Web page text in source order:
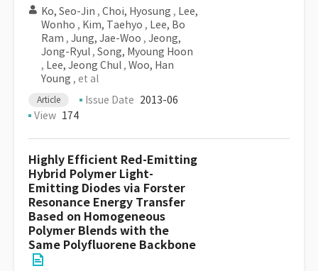
Ko, Seo-Jin , Choi, Hyosung , Lee,
Wonho , Kim, Taehyo , Lee, Bo
Ram , Jung, Jae-Woo , Jeong,
Jong-Ryul , Song, Myoung Hoon
, Lee, Jeong Chul , Woo, Han
Young , et al
Article Issue Date 2013-06
View 174
Highly Efficient Red-Emitting
Hybrid Polymer Light-
Emitting Diodes via Forster
Resonance Energy Transfer
Based on Homogeneous
Polymer Blends with the
Same Polyfluorene Backbone